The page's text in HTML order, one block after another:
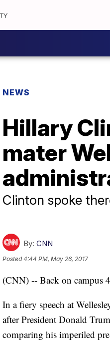
NEWS
Hillary
mater
Clinton spoke
By: CNN
Posted4:44 PM, May 26, 2017
(CNN) -- Back on campus
In a fiery speech at
after President Donald
comparing his imperiled